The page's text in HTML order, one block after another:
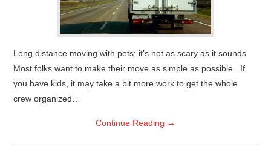
Long distance moving with pets: it’s not as scary as it sounds
Most folks want to make their move as simple as possible. If
you have kids, it may take a bit more work to get the whole
crew organized…
Continue Reading →